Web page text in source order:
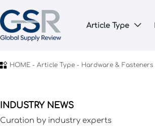
Article Type 
 HOME- Article Type- Hardware & Fasteners
INDUSTRY NEWS
Curation by industry experts